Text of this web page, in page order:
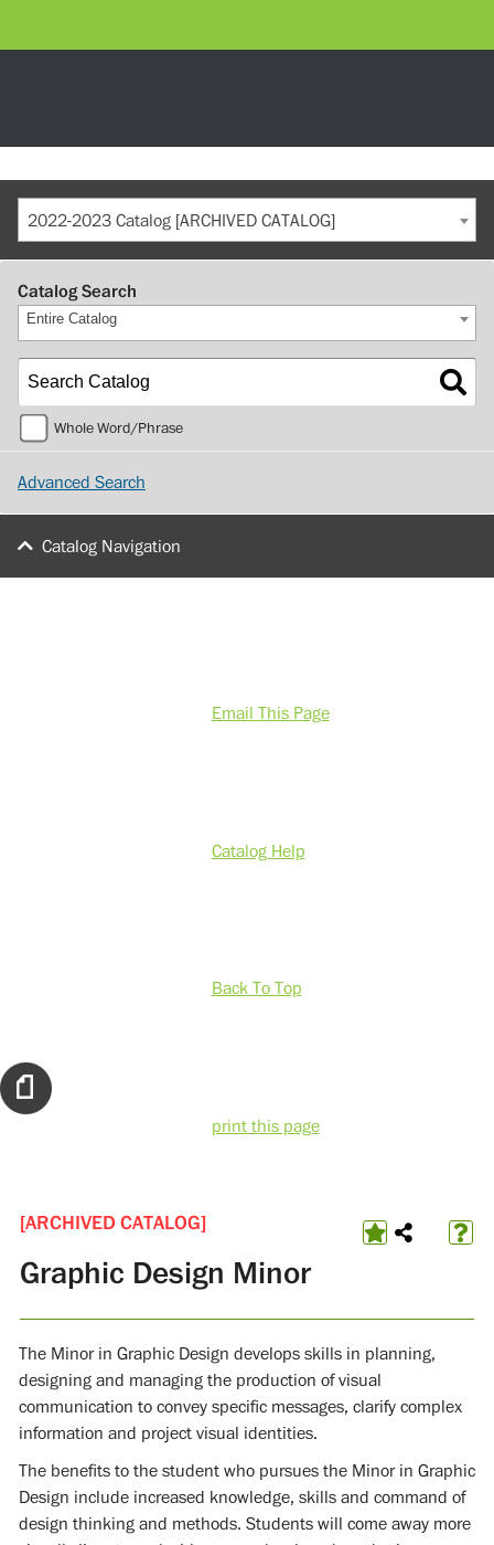
2022-2023 Catalog [ARCHIVED CATALOG]
Catalog Search
Entire Catalog
Whole Word/Phrase
Advanced Search
Catalog Navigation
Email This Page
Catalog Help
Back To Top
print this page
[ARCHIVED CATALOG]
Graphic Design Minor
The Minor in Graphic Design develops skills in planning,
designing and managing the production of visual
communication to convey specific messages, clarify complex
information and project visual identities.
The benefits to the student who pursues the Minor in Graphic
Design include increased knowledge, skills and command of
design thinking and methods. Students will come away more